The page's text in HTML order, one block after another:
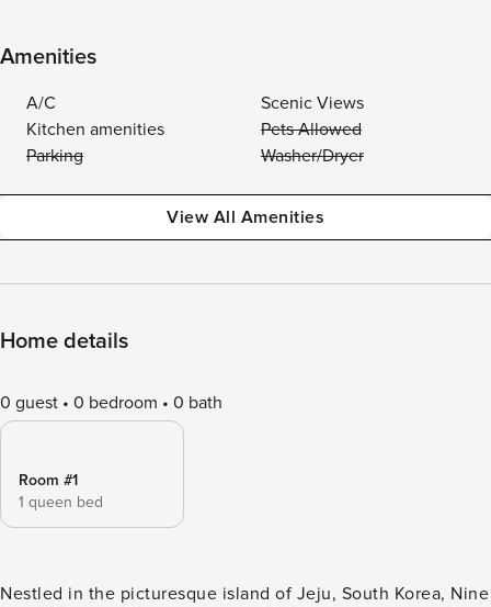
Amenities
A/C
Scenic Views
Kitchen amenities
Pets Allowed
Parking
Washer/Dryer
View All Amenities
Home details
0 guest 0 bedroom 0 bath
Room #1
1 queen bed
Nestled in the picturesque island of Jeju, South Korea, Nine